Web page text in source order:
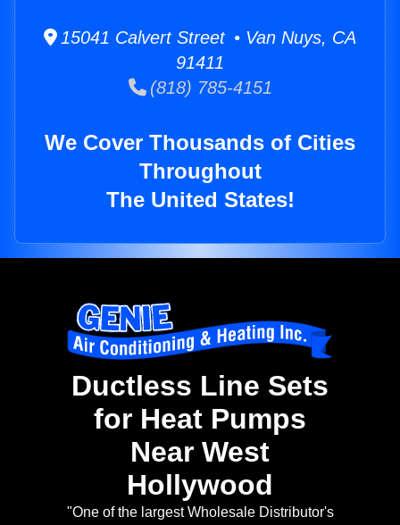
15041 Calvert Street • Van Nuys, CA
91411
(818) 785-4151
We Cover Thousands of Cities
Throughout
The United States!
Ductless Line Sets
for Heat Pumps
Near West
Hollywood
"One of the largest Wholesale Distributor's